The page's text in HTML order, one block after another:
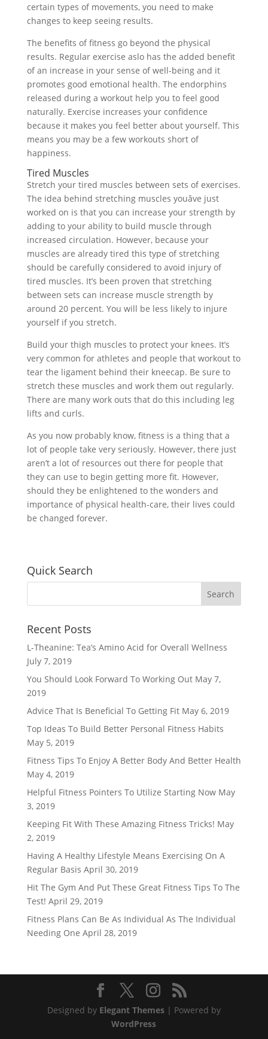
certain types of movements, you need to make
changes to keep seeing results.
The benefits of fitness go beyond the physical
results. Regular exercise aslo has the added benefit
of an increase in your sense of well-being and it
promotes good emotional health. The endorphins
released during a workout help you to feel good
naturally. Exercise increases your confidence
because it makes you feel better about yourself. This
means you may be a few workouts short of
happiness.
Tired Muscles
Stretch your tired muscles between sets of exercises.
The idea behind stretching muscles youâve just
worked on is that you can increase your strength by
adding to your ability to build muscle through
increased circulation. However, because your
muscles are already tired this type of stretching
should be carefully considered to avoid injury of
tired muscles. It’s been proven that stretching
between sets can increase muscle strength by
around 20 percent. You will be less likely to injure
yourself if you stretch.
Build your thigh muscles to protect your knees. It’s
very common for athletes and people that workout to
tear the ligament behind their kneecap. Be sure to
stretch these muscles and work them out regularly.
There are many work outs that do this including leg
lifts and curls.
As you now probably know, fitness is a thing that a
lot of people take very seriously. However, there just
aren’t a lot of resources out there for people that
they can use to begin getting more fit. However,
should they be enlightened to the wonders and
importance of physical health-care, their lives could
be changed forever.
Quick Search
Recent Posts
L-Theanine: Tea’s Amino Acid for Overall Wellness
July 7, 2019
You Should Look Forward To Working Out May 7,
2019
Advice That Is Beneficial To Getting Fit May 6, 2019
Top Ideas To Build Better Personal Fitness Habits
May 5, 2019
Fitness Tips To Enjoy A Better Body And Better Health
May 4, 2019
Helpful Fitness Pointers To Utilize Starting Now May
3, 2019
Keeping Fit With These Amazing Fitness Tricks! May
2, 2019
Having A Healthy Lifestyle Means Exercising On A
Regular Basis April 30, 2019
Hit The Gym And Put These Great Fitness Tips To The
Test! April 29, 2019
Fitness Plans Can Be As Individual As The Individual
Needing One April 28, 2019
Designed by Elegant Themes| Powered by
WordPress